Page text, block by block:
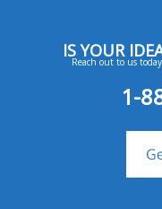
IS YOUR
Reach out to us
1-